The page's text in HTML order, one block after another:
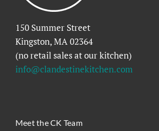
150 Summer Street
Kingston, MA 02364
(no retail sales at our kitchen)
info@clandestinekitchen.com
Meet the CK Team